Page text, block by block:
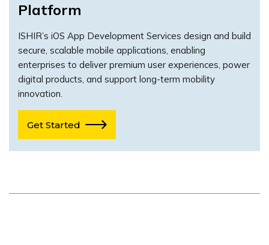
Platform
ISHIR’s iOS App Development Services design and build
secure, scalable mobile applications, enabling
enterprises to deliver premium user experiences, power
digital products, and support long-term mobility
innovation.
Get Started